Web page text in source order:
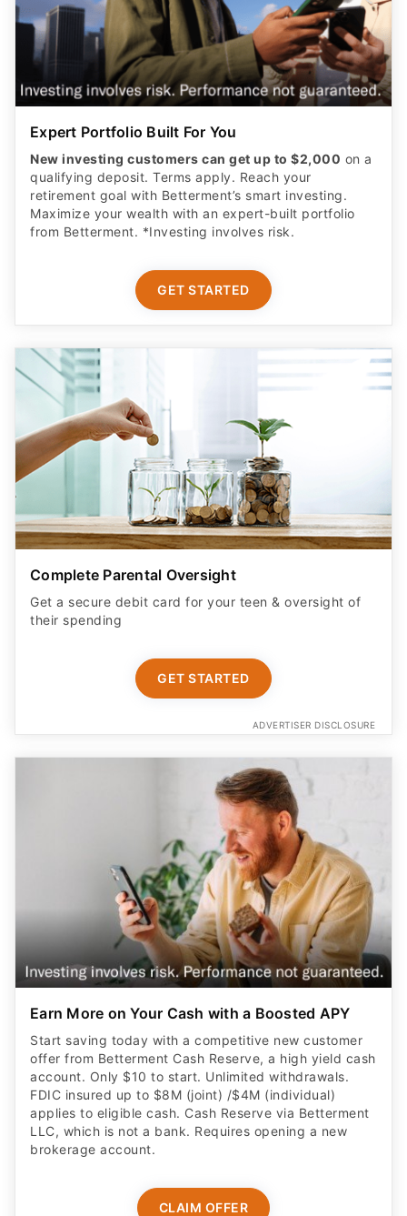
Expert Portfolio Built For You
New investing customers can get up to $2,000 on a
qualifying deposit. Terms apply. Reach your
retirement goal with Betterment’s smart investing.
Maximize your wealth with an expert-built portfolio
from Betterment. *Investing involves risk.​
GET STARTED
Complete Parental Oversight
Get a secure debit card for your teen & oversight of
their spending
GET STARTED
ADVERTISER DISCLOSURE
Earn More on Your Cash with a Boosted APY
Start saving today with a competitive new customer
offer from Betterment Cash Reserve, a high yield cash
account. Only $10 to start. Unlimited withdrawals.
FDIC insured up to $8M (joint) /$4M (individual)
applies to eligible cash. Cash Reserve via Betterment
LLC, which is not a bank. Requires opening a new
brokerage account.
CLAIM OFFER